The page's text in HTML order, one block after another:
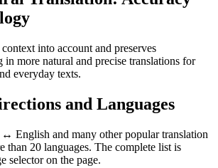
into account and preserves
in more natural and precise translations for
everyday texts.
and Languages
English and many other popular translation
than 20 languages. The complete list is
selector on the page.